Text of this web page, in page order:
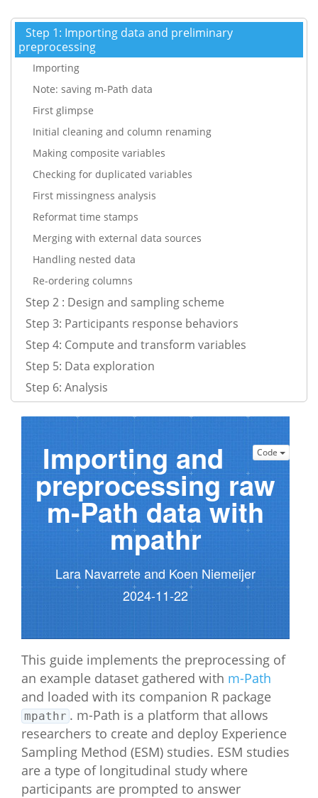
Step 1: Importing data and preliminary
preprocessing
Importing
Note: saving m-Path data
First glimpse
Initial cleaning and column renaming
Making composite variables
Checking for duplicated variables
First missingness analysis
Reformat time stamps
Merging with external data sources
Handling nested data
Re-ordering columns
Step 2 : Design and sampling scheme
Step 3: Participants response behaviors
Step 4: Compute and transform variables
Step 5: Data exploration
Step 6: Analysis
Code
Importing and
preprocessing raw
m-Path data with
mpathr
Lara Navarrete and Koen Niemeijer
2024-11-22
This guide implements the preprocessing of
an example dataset gathered with m-Path
and loaded with its companion R package
mpathr . m-Path is a platform that allows
researchers to create and deploy Experience
Sampling Method (ESM) studies. ESM studies
are a type of longitudinal study where
participants are prompted to answer